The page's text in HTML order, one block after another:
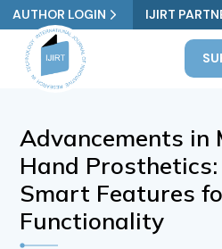
AUTHOR LOGIN IJIRT
Advancements in
Hand
Smart Features
Functionality